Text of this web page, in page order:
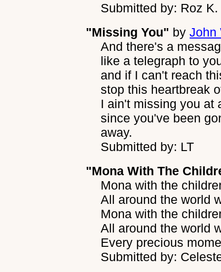
Submitted by: Roz K.
"Missing You" byJohn
And there's a
like a telegraph to
and if I can't reach
stop this heartbreak
I ain't missing you at
since you've been
away.
Submitted by: LT
"Mona With The
Mona with the
All around the world
Mona with the
All around the world
Every precious
Submitted by: